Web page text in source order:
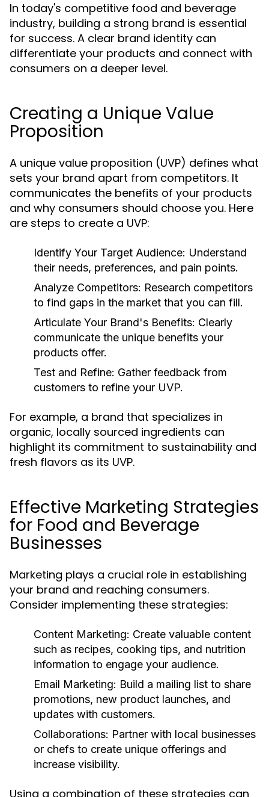
In today's competitive food and beverage
industry, building a strong brand is essential
for success. A clear brand identity can
differentiate your products and connect with
consumers on a deeper level.
Creating a Unique Value
Proposition
A unique value proposition (UVP) defines what
sets your brand apart from competitors. It
communicates the benefits of your products
and why consumers should choose you. Here
are steps to create a UVP:
Identify Your Target Audience: Understand
their needs, preferences, and pain points.
Analyze Competitors: Research competitors
to find gaps in the market that you can fill.
Articulate Your Brand's Benefits: Clearly
communicate the unique benefits your
products offer.
Test and Refine: Gather feedback from
customers to refine your UVP.
For example, a brand that specializes in
organic, locally sourced ingredients can
highlight its commitment to sustainability and
fresh flavors as its UVP.
Effective Marketing Strategies
for Food and Beverage
Businesses
Marketing plays a crucial role in establishing
your brand and reaching consumers.
Consider implementing these strategies:
Content Marketing: Create valuable content
such as recipes, cooking tips, and nutrition
information to engage your audience.
Email Marketing: Build a mailing list to share
promotions, new product launches, and
updates with customers.
Collaborations: Partner with local businesses
or chefs to create unique offerings and
increase visibility.
Using a combination of these strategies can